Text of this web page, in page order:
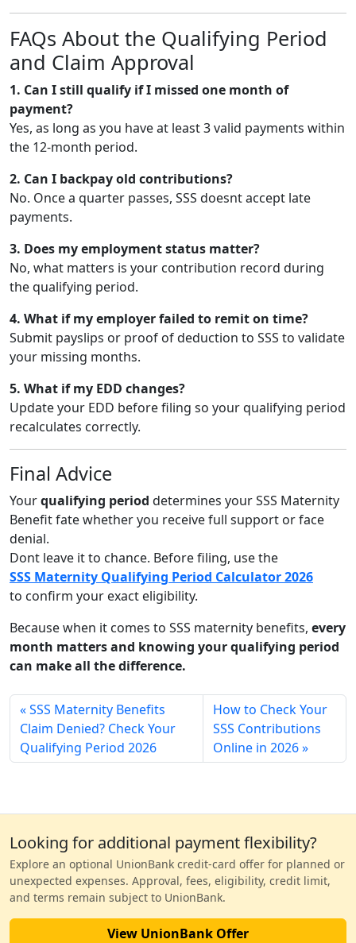
FAQs About the Qualifying Period
and Claim Approval
1. Can I still qualify if I missed one month of
payment?
Yes, as long as you have at least 3 valid payments within
the 12-month period.
2. Can I backpay old contributions?
No. Once a quarter passes, SSS doesnt accept late
payments.
3. Does my employment status matter?
No, what matters is your contribution record during
the qualifying period.
4. What if my employer failed to remit on time?
Submit payslips or proof of deduction to SSS to validate
your missing months.
5. What if my EDD changes?
Update your EDD before filing so your qualifying period
recalculates correctly.
Final Advice
Yourqualifying period determines your SSS Maternity
Benefit fate whether you receive full support or face
denial.
Dont leave it to chance. Before filing, use the
SSS Maternity Qualifying Period Calculator 2026
to confirm your exact eligibility.
Because when it comes to SSS maternity benefits, every
month matters and knowing your qualifying period
can make all the difference.
SSS Maternity Benefits
Claim Denied? Check Your
Qualifying Period 2026
How to Check Your
SSS Contributions
Online in 2026
Looking for additional payment flexibility?
Explore an optional UnionBank credit-card offer for planned or
unexpected expenses. Approval, fees, eligibility, credit limit,
and terms remain subject to UnionBank.
View UnionBank Offer